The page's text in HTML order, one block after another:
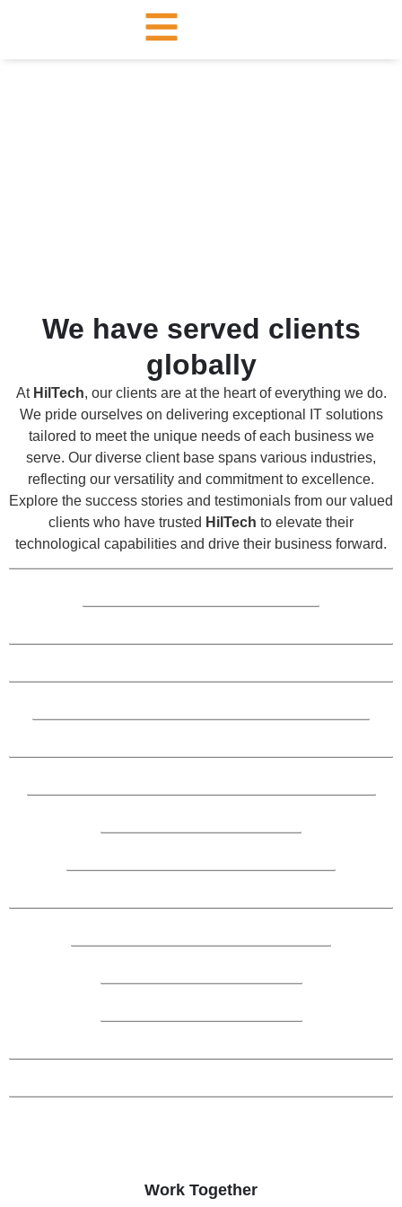
We have served clients
globally
At HilTech, our clients are at the heart of everything we do.
We pride ourselves on delivering exceptional IT solutions
tailored to meet the unique needs of each business we
serve. Our diverse client base spans various industries,
reflecting our versatility and commitment to excellence.
Explore the success stories and testimonials from our valued
clients who have trusted HilTech to elevate their
technological capabilities and drive their business forward.
Work Together